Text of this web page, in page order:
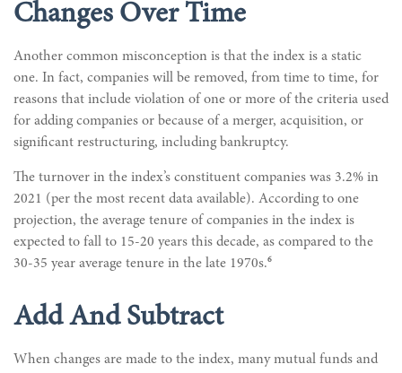
Changes Over Time
Another common misconception is that the index is a static
one. In fact, companies will be removed, from time to time, for
reasons that include violation of one or more of the criteria used
for adding companies or because of a merger, acquisition, or
significant restructuring, including bankruptcy.
The turnover in the index’s constituent companies was 3.2% in
2021 (per the most recent data available). According to one
projection, the average tenure of companies in the index is
expected to fall to 15-20 years this decade, as compared to the
30-35 year average tenure in the late 1970s.6
Add And Subtract
When changes are made to the index, many mutual funds and